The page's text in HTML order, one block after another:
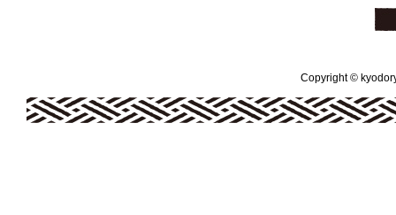
Copyright ©